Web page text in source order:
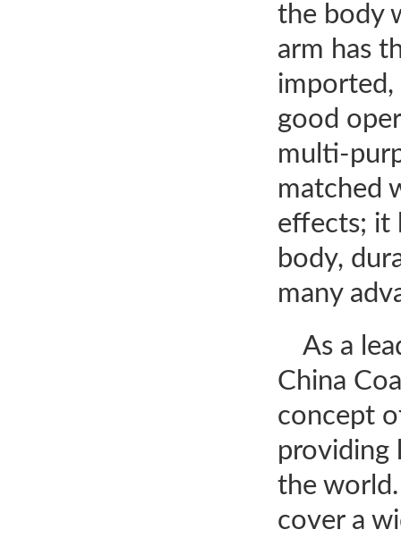
the body
arm has
imported,
good
multi-
matched
effects; it
body,
many
As a
China
concept
providing
the
cover a